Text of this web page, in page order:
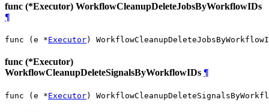
func (*Executor) WorkflowCleanupDeleteJobsByWorkflowIDs
¶
func (e *Executor)
func (*Executor)
WorkflowCleanupDeleteSignalsByWorkflowIDs ¶
func (e *Executor)